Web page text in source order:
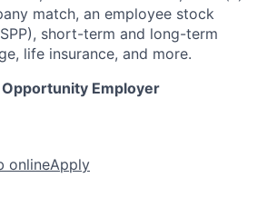
match, an employee stock
short-term and long-term
life insurance, and more.
Opportunity Employer
onlineApply